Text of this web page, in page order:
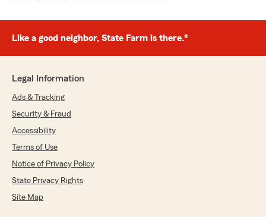
Like a good neighbor, State Farm is there.®
Legal Information
Ads & Tracking
Security & Fraud
Accessibility
Terms of Use
Notice of Privacy Policy
State Privacy Rights
Site Map